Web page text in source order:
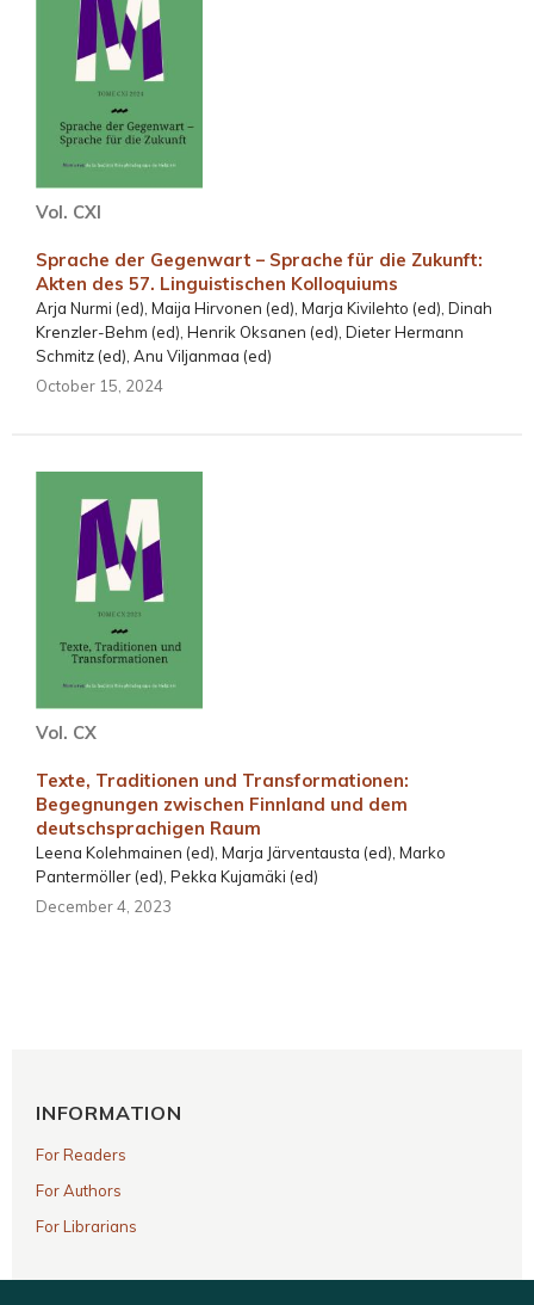
Vol. CXI
Sprache der Gegenwart – Sprache für die Zukunft:
Akten des 57. Linguistischen Kolloquiums
Arja Nurmi (ed), Maija Hirvonen (ed), Marja Kivilehto (ed), Dinah
Krenzler-Behm (ed), Henrik Oksanen (ed), Dieter Hermann
Schmitz (ed), Anu Viljanmaa (ed)
October 15, 2024
Vol. CX
Texte, Traditionen und Transformationen:
Begegnungen zwischen Finnland und dem
deutschsprachigen Raum
Leena Kolehmainen (ed), Marja Järventausta (ed), Marko
Pantermöller (ed), Pekka Kujamäki (ed)
December 4, 2023
INFORMATION
For Readers
For Authors
For Librarians